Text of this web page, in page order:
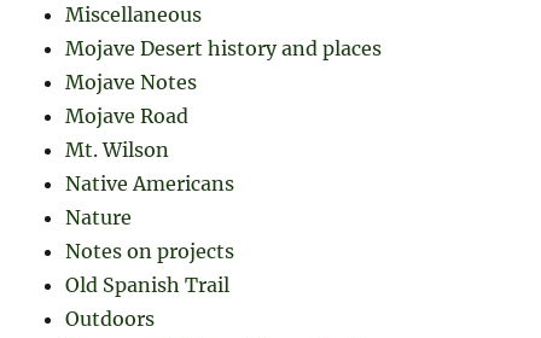
Miscellaneous
Mojave Desert history and places
Mojave Notes
Mojave Road
Mt. Wilson
Native Americans
Nature
Notes on projects
Old Spanish Trail
Outdoors